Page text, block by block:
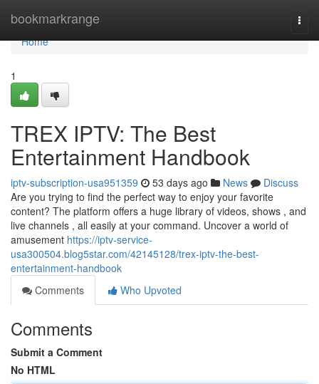
bookmarkrange
Home
Home
1
TREX IPTV: The Best
Entertainment Handbook
iptv-subscription-usa951359 53 days ago News
Discuss
Are you trying to find the perfect way to enjoy your favorite
content? The platform offers a huge library of videos, shows , and
live channels , all easily at your command. Uncover a world of
amusement https://iptv-service-
usa300504.blog5star.com/42145128/trex-iptv-the-best-
entertainment-handbook
Comments
Who Upvoted
Comments
Submit a Comment
No HTML